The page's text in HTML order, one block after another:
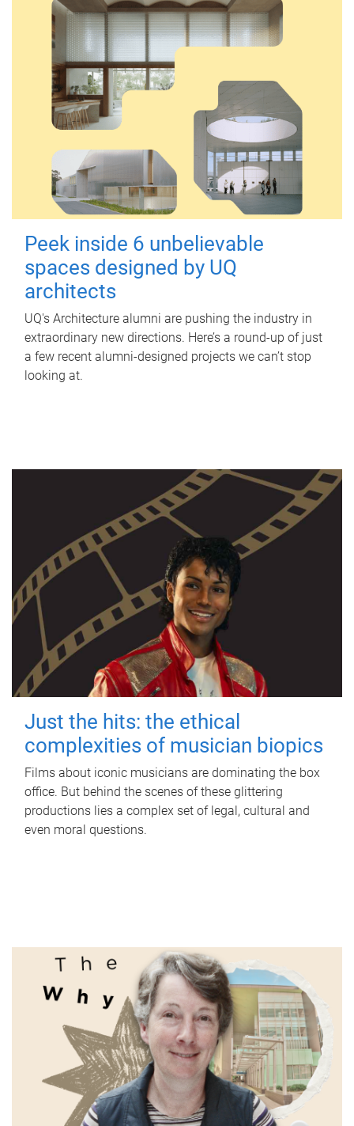
Peek inside 6 unbelievable
spaces designed by UQ
architects
UQ's Architecture alumni are pushing the industry in
extraordinary new directions. Here’s a round-up of just
a few recent alumni-designed projects we can’t stop
looking at.
Just the hits: the ethical
complexities of musician biopics
Films about iconic musicians are dominating the box
office. But behind the scenes of these glittering
productions lies a complex set of legal, cultural and
even moral questions.